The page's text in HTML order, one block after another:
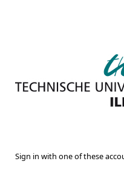
Sign in with one of these